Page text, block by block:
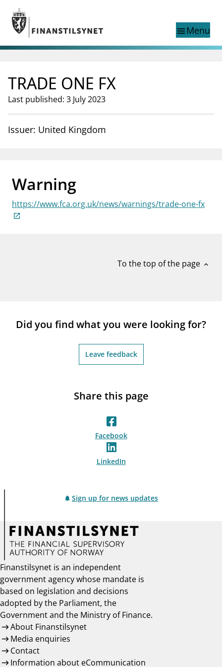
Jump to main content
Go to search page
menuMenu
Search
Norwegian
Norwegian
Norwegian home page
Supervisory activity
Special topics
businessAbout Finanstilsynet
mail_outlineContact us
TRADE ONE FX
Last published: 3 July 2023
Issuer: United Kingdom
Warning
https://www.fca.org.uk/news/warnings/trade-one-fx
To the top of the page expand_less
Did you find what you were looking for?
Leave feedback
Share this page
Facebook
LinkedIn
Sign up for news updates
Finanstilsynet is an independent
government agency whose mandate is
based on legislation and decisions
adopted by the Parliament, the
Government and the Ministry of Finance.
About Finanstilsynet
Media enquiries
Contact
Information about eCommunication